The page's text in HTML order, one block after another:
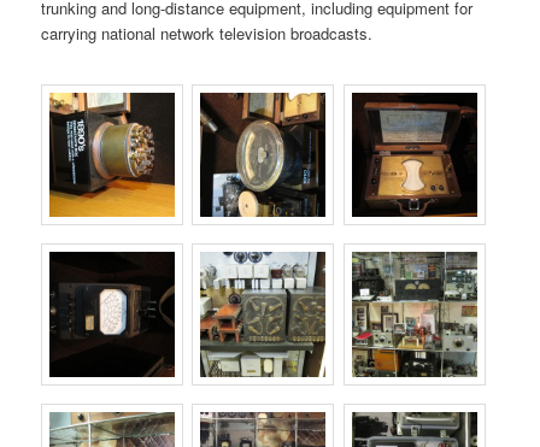
trunking and long-distance equipment, including equipment for
carrying national network television broadcasts.